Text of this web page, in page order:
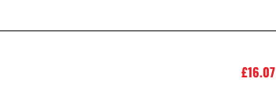
£16.07